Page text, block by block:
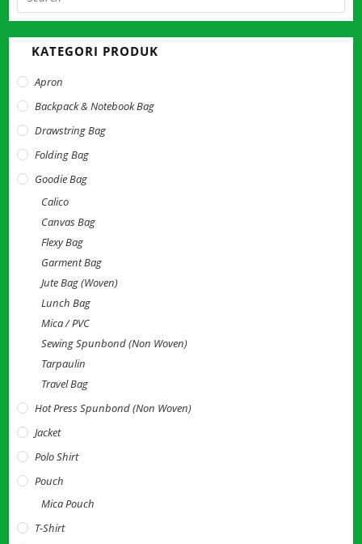
KATEGORI PRODUK
Apron
Backpack & Notebook Bag
Drawstring Bag
Folding Bag
Goodie Bag
Calico
Canvas Bag
Flexy Bag
Garment Bag
Jute Bag (Woven)
Lunch Bag
Mica / PVC
Sewing Spunbond (Non Woven)
Tarpaulin
Travel Bag
Hot Press Spunbond (Non Woven)
Jacket
Polo Shirt
Pouch
Mica Pouch
T-Shirt